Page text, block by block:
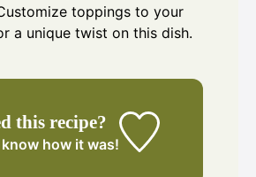
toppings to your
a unique twist on this dish.
this recipe?
how it was!